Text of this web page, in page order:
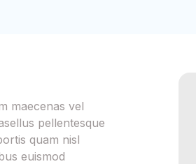
maecenas vel
pellentesque
quam nisl
euismod